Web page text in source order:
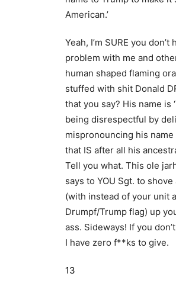
American.’
Yeah, I’m SURE you
problem with me and
human shaped flaming
stuffed with shit Donald
that you say? His name is
being disrespectful by
mispronouncing his name
that IS after all his
Tell you what. This ole
says to YOU Sgt. to
(with instead of your unit
Drumpf/Trump flag) up
ass. Sideways! If you
I have zero f**ks to give.
13